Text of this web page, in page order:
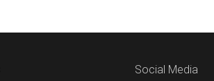
Social Media